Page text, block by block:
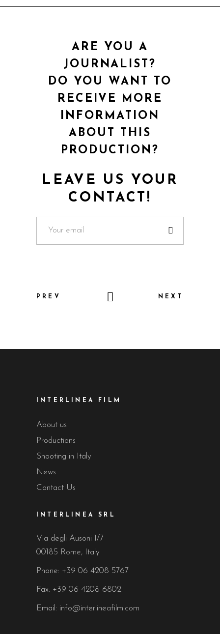
ARE YOU A
JOURNALIST?
DO YOU WANT TO
RECEIVE MORE
INFORMATION
ABOUT THIS
PRODUCTION?
LEAVE US YOUR
CONTACT!
PREV NEXT
INTERLINEA FILM
About us
Productions
Shooting in Italy
News
Contact Us
INTERLINEA SRL
Via degli Ausoni 1/7
00185 Rome, Italy
Phone: +39 06 4208 5767
Fax: +39 06 4208 6802
Email: info@interlineafilm.com